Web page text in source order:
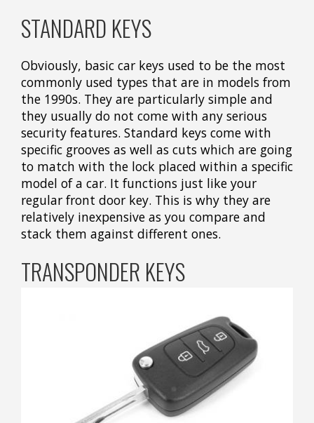
STANDARD KEYS
Obviously, basic car keys used to be the most
commonly used types that are in models from
the 1990s. They are particularly simple and
they usually do not come with any serious
security features. Standard keys come with
specific grooves as well as cuts which are going
to match with the lock placed within a specific
model of a car. It functions just like your
regular front door key. This is why they are
relatively inexpensive as you compare and
stack them against different ones.
TRANSPONDER KEYS